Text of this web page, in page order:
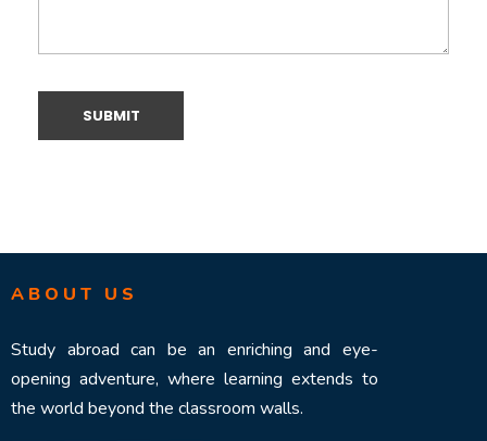
ABOUT US
Study abroad can be an enriching and eye-
opening adventure, where learning extends to
the world beyond the classroom walls.